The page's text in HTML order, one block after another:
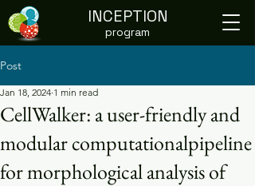
INCEPTION
program
Post
CellWalker: a user-friendly and
modular computationalpipeline
for morphological analysis of
Jan 18, 2024 1 min read